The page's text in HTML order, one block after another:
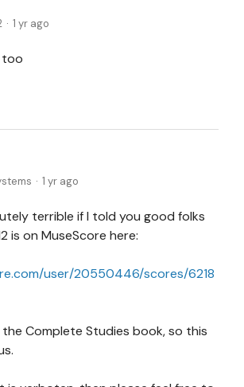
1 yr ago
too
1 yr ago
terrible if I told you good folks
is on MuseScore here:
user/20550446/scores/6218
Complete Studies book, so this